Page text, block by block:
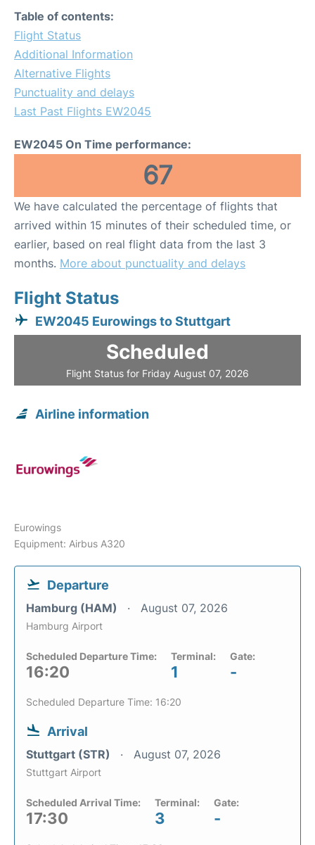
Table of contents:
Flight Status
Additional Information
Alternative Flights
Punctuality and delays
Last Past Flights EW2045
EW2045 On Time performance:
67
We have calculated the percentage of flights that
arrived within 15 minutes of their scheduled time, or
earlier, based on real flight data from the last 3
months. More about punctuality and delays
Flight Status
EW2045 Eurowings to Stuttgart
Scheduled
Flight Status for Friday August 07, 2026
Airline information
Eurowings
Equipment: Airbus A320
Departure
Hamburg (HAM) August 07, 2026
Hamburg Airport
Scheduled Departure Time:
16:20
Terminal:
1
Gate:
-
Scheduled Departure Time: 16:20
Arrival
Stuttgart (STR) August 07, 2026
Stuttgart Airport
Scheduled Arrival Time:
17:30
Terminal:
3
Gate:
-